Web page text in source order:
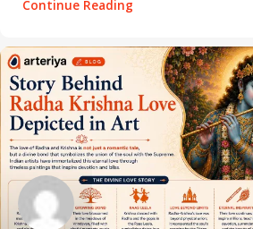
Continue Reading